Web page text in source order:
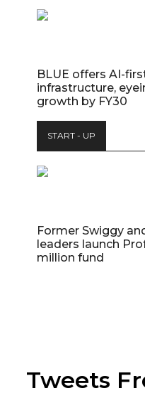
BLUE offers AI-
infrastructure,
growth by FY30
START - UP
Former Swiggy
leaders launch
million fund
Tweets